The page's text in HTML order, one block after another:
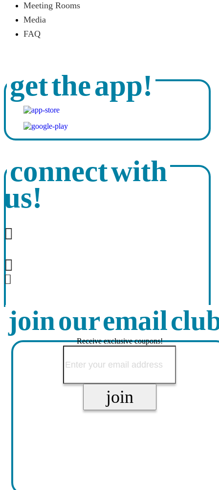
Meeting Rooms
Media
FAQ
get the app!
connect with
us!
join our email
Receive exclusive coupons!